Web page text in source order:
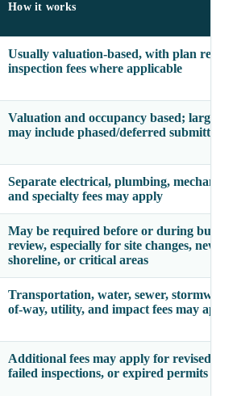
How it works
Usually valuation-based, with plan
inspection fees where applicable
Valuation and occupancy based; larger
may include phased/deferred submittal
Separate electrical, plumbing,
and specialty fees may apply
May be required before or during
review, especially for site changes, new
shoreline, or critical areas
Transportation, water, sewer,
of-way, utility, and impact fees may apply
Additional fees may apply for revised
failed inspections, or expired permits